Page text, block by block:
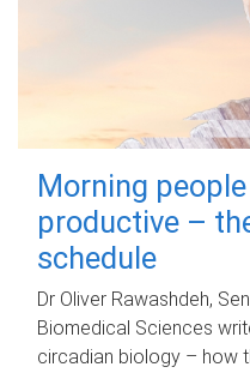
Morning
productive –
schedule
Dr Oliver Rawashdeh,
Biomedical Sciences
circadian biology – how